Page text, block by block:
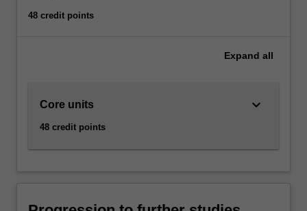
48 credit points
Expand all
Core units
48 credit points
keyboard_arrow_down